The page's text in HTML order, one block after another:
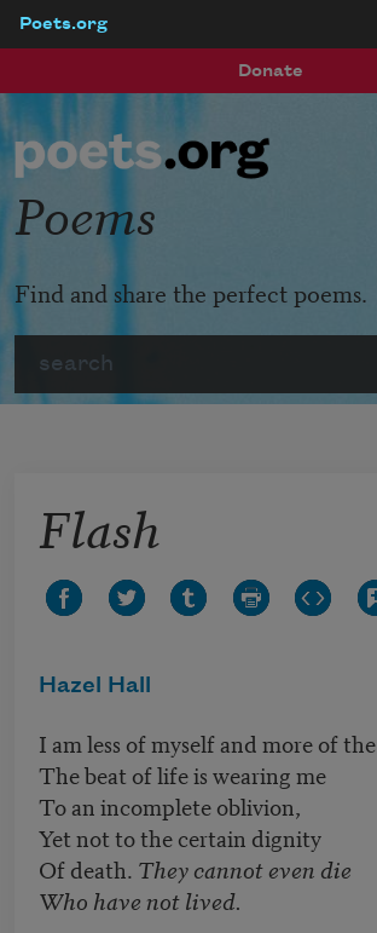
Poets.org
Donate
Poems
Find and share the perfect poems.
Flash
Hazel Hall
I am less of myself and more of
The beat of life is wearing me
To an incomplete oblivion,
Yet not to the certain dignity
Of death. They cannot even die
Who have not lived.